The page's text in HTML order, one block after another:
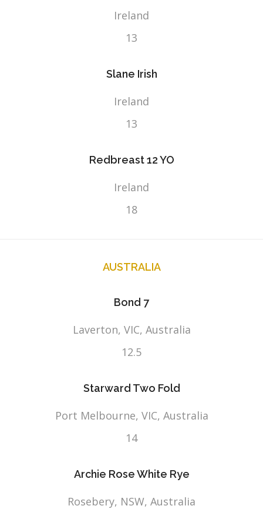
Ireland
13
Slane Irish
Ireland
13
Redbreast 12 YO
Ireland
18
AUSTRALIA
Bond 7
Laverton, VIC, Australia
12.5
Starward Two Fold
Port Melbourne, VIC, Australia
14
Archie Rose White Rye
Rosebery, NSW, Australia